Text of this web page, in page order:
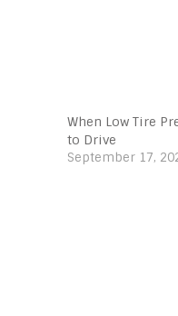
When Low Tire
to Drive
September 17,